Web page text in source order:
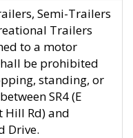
Semi-Trailers
Trailers
to a motor
be prohibited
standing, or
SR4 (E
Hill Rd) and
Drive.